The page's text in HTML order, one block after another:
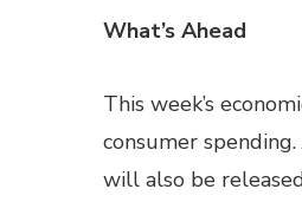
What’s Ahead
This week’s
consumer
will also be